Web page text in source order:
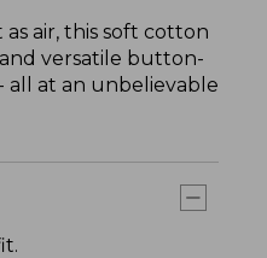
air, this soft cotton
versatile button-
all at an unbelievable